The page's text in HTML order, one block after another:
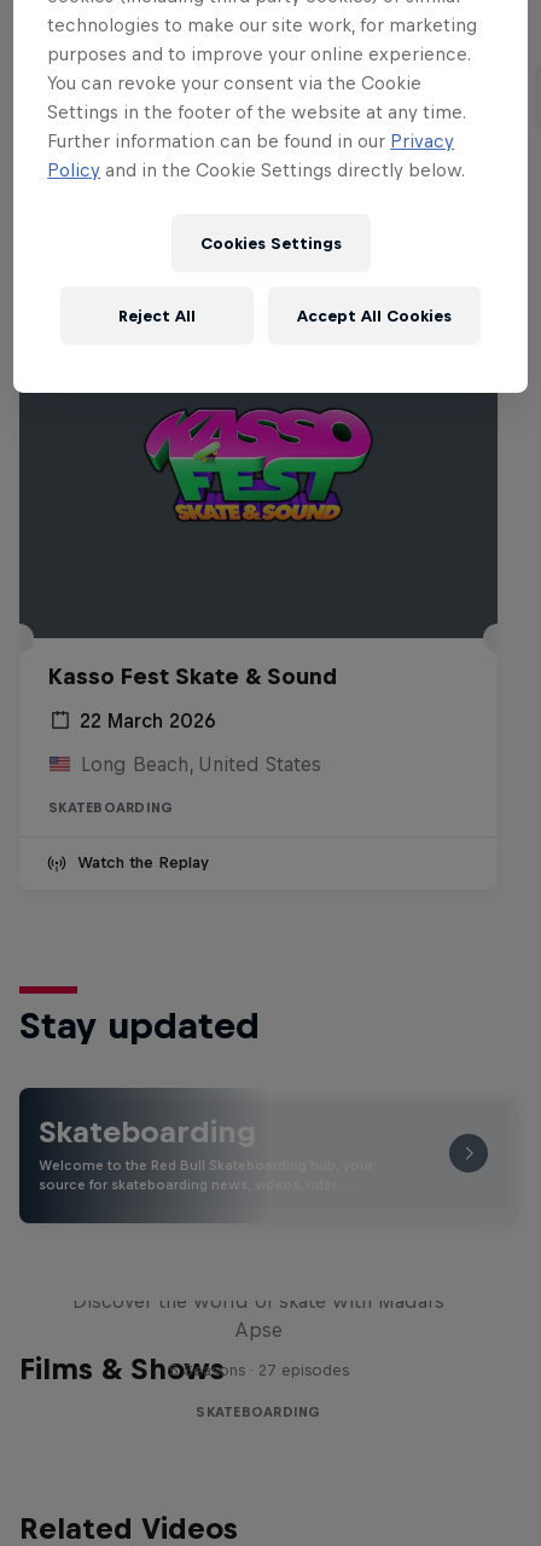
Part of this event
Alessandro Sorgente
United States
Maxim Habanec
Czech Republic
Related Events
Kasso Fest Skate & Sound
22 March 2026
Long Beach, United States
SKATEBOARDING
Watch the Replay
Stay updated
Skateboarding
Welcome to the Red Bull Skateboarding hub, your
source for skateboarding news, videos, rider …
Films & Shows
Discover the world of skate with Madars
Apse
5 Seasons · 27 episodes
SKATEBOARDING
Related Videos
technologies to make our site work, for marketing
purposes and to improve your online experience.
You can revoke your consent via the Cookie
Settings in the footer of the website at any time.
Further information can be found in our Privacy
Policy and in the Cookie Settings directly below.
Cookies Settings
Reject All Accept All Cookies